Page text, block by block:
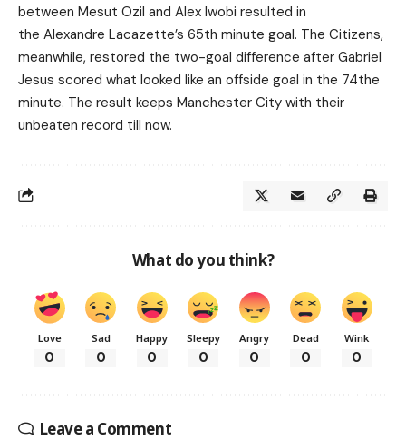
between Mesut Ozil and Alex Iwobi resulted in
the Alexandre Lacazette’s 65th minute goal. The Citizens,
meanwhile, restored the two-goal difference after Gabriel
Jesus scored what looked like an offside goal in the 74the
minute. The result keeps Manchester City with their
unbeaten record till now.
What do you think?
Love
0
Sad
0
Happy
0
Sleepy
0
Angry
0
Dead
0
Wink
0
Leave a Comment